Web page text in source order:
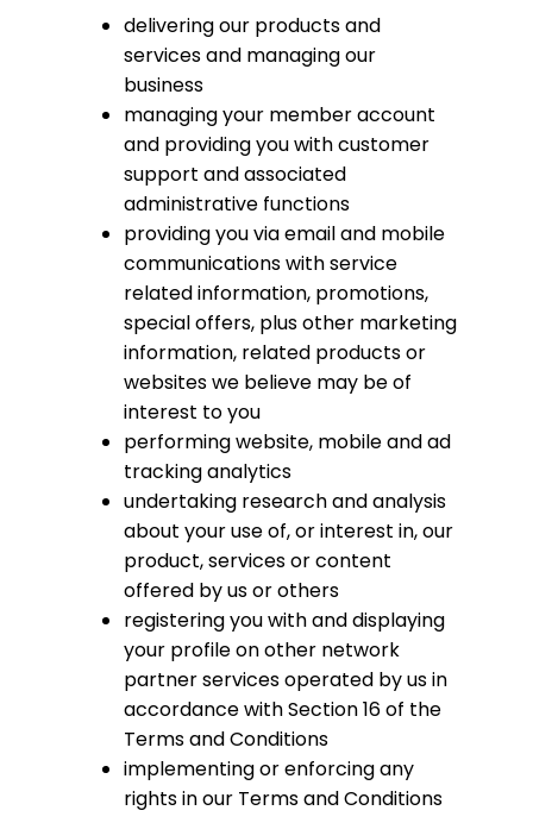
delivering our products and
services and managing our
business
managing your member account
and providing you with customer
support and associated
administrative functions
providing you via email and mobile
communications with service
related information, promotions,
special offers, plus other marketing
information, related products or
websites we believe may be of
interest to you
performing website, mobile and ad
tracking analytics
undertaking research and analysis
about your use of, or interest in, our
product, services or content
offered by us or others
registering you with and displaying
your profile on other network
partner services operated by us in
accordance with Section 16 of the
Terms and Conditions
implementing or enforcing any
rights in our Terms and Conditions